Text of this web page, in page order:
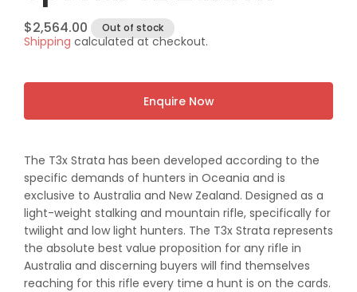
Regular
price
$2,564.00 Out of stock
Shipping calculated at checkout.
Enquire Now
The T3x Strata has been developed according to the
specific demands of hunters in Oceania and is
exclusive to Australia and New Zealand. Designed as a
light-weight stalking and mountain rifle, specifically for
twilight and low light hunters. The T3x Strata represents
the absolute best value proposition for any rifle in
Australia and discerning buyers will find themselves
reaching for this rifle every time a hunt is on the cards.